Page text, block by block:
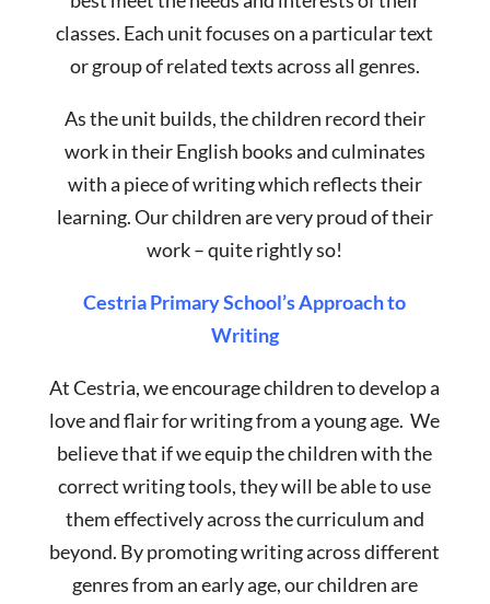
classes. Each unit focuses on a particular text
or group of related texts across all genres.
As the unit builds, the children record their
work in their English books and culminates
with a piece of writing which reflects their
learning. Our children are very proud of their
work – quite rightly so!
Cestria Primary School’s Approach to
Writing
At Cestria, we encourage children to develop a
love and flair for writing from a young age. We
believe that if we equip the children with the
correct writing tools, they will be able to use
them effectively across the curriculum and
beyond. By promoting writing across different
genres from an early age, our children are